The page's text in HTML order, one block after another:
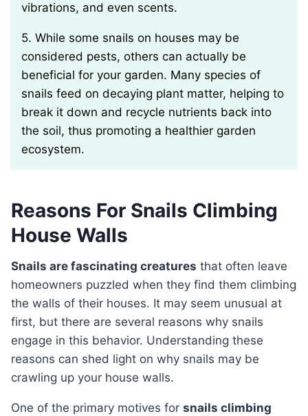
vibrations, and even scents.
5. While some snails on houses may be
considered pests, others can actually be
beneficial for your garden. Many species of
snails feed on decaying plant matter, helping to
break it down and recycle nutrients back into
the soil, thus promoting a healthier garden
ecosystem.
Reasons For Snails Climbing
House Walls
Snails are fascinating creatures that often leave
homeowners puzzled when they find them climbing
the walls of their houses. It may seem unusual at
first, but there are several reasons why snails
engage in this behavior. Understanding these
reasons can shed light on why snails may be
crawling up your house walls.
One of the primary motives for snails climbing